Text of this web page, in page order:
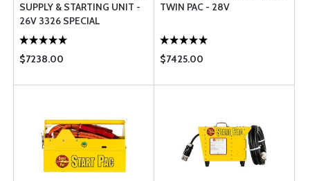
SUPPLY & STARTING UNIT -
26V 3326 SPECIAL
$7238.00
TWIN PAC - 28V
$7425.00